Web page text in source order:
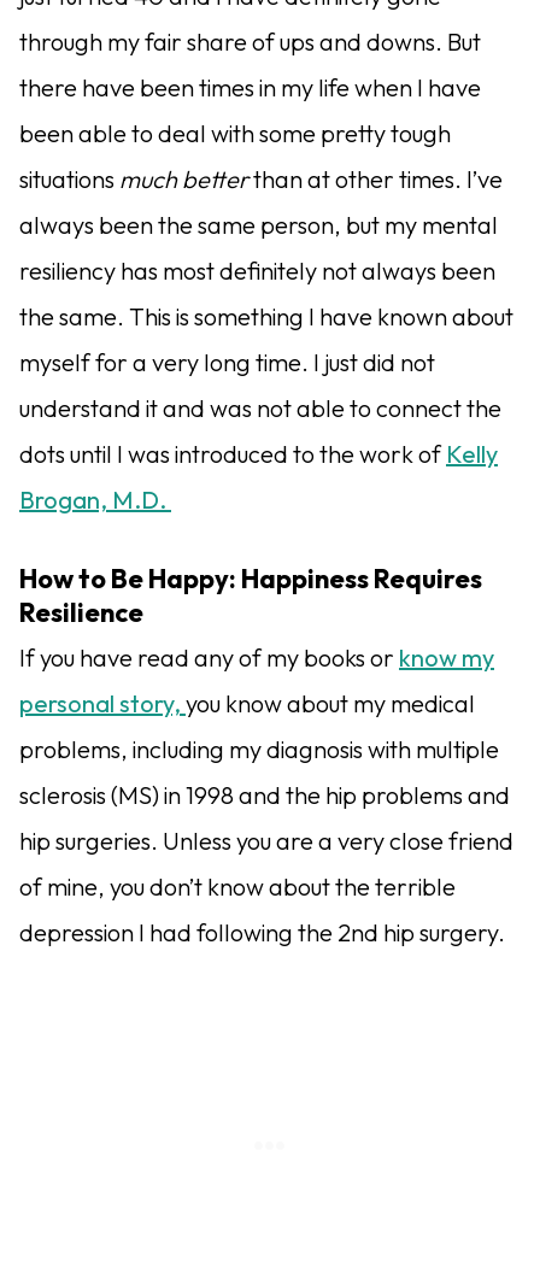
through my fair share of ups and downs. But
there have been times in my life when I have
been able to deal with some pretty tough
situations much betterthan at other times. I’ve
always been the same person, but my mental
resiliency has most definitely not always been
the same. This is something I have known about
myself for a very long time. I just did not
understand it and was not able to connect the
dots until I was introduced to the work of Kelly
Brogan, M.D.
How to Be Happy: Happiness Requires
Resilience
If you have read any of my books or know my
personal story, you know about my medical
problems, including my diagnosis with multiple
sclerosis (MS) in 1998 and the hip problems and
hip surgeries. Unless you are a very close friend
of mine, you don’t know about the terrible
depression I had following the 2nd hip surgery.